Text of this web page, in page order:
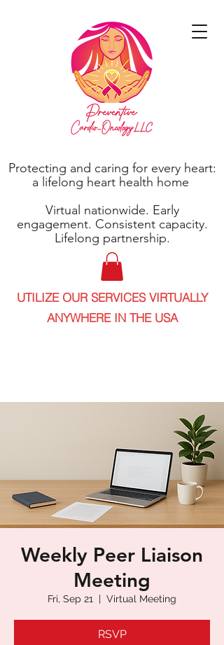
Protecting and caring for every heart:
a lifelong heart health home
Virtual nationwide. Early
engagement. Consistent capacity.
Lifelong partnership.
UTILIZE OUR SERVICES VIRTUALLY
ANYWHERE IN THE USA
Weekly Peer Liaison
Meeting
Fri, Sep 21
  |
Virtual Meeting
RSVP